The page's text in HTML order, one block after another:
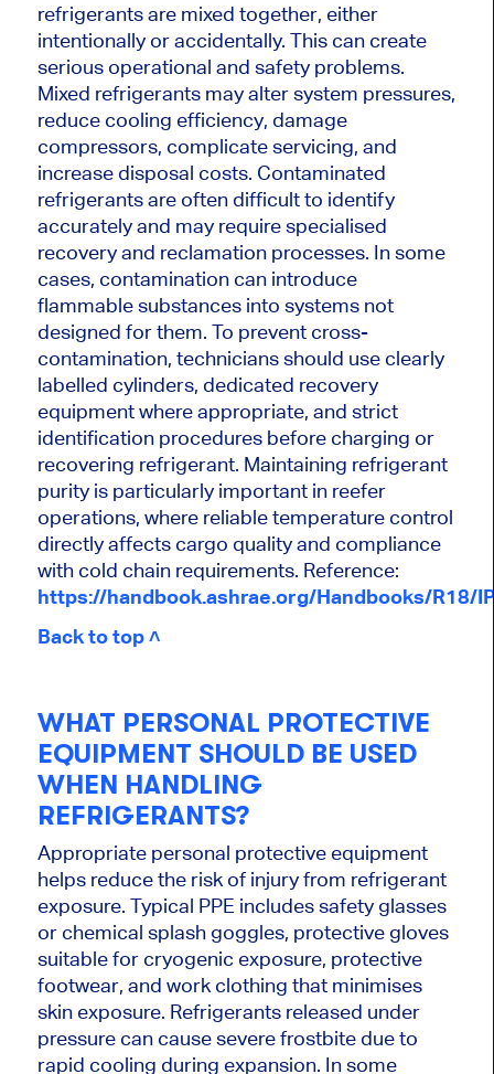
refrigerants are mixed together, either
intentionally or accidentally. This can create
serious operational and safety problems.
Mixed refrigerants may alter system pressures,
reduce cooling efficiency, damage
compressors, complicate servicing, and
increase disposal costs. Contaminated
refrigerants are often difficult to identify
accurately and may require specialised
recovery and reclamation processes. In some
cases, contamination can introduce
flammable substances into systems not
designed for them. To prevent cross-
contamination, technicians should use clearly
labelled cylinders, dedicated recovery
equipment where appropriate, and strict
identification procedures before charging or
recovering refrigerant. Maintaining refrigerant
purity is particularly important in reefer
operations, where reliable temperature control
directly affects cargo quality and compliance
with cold chain requirements. Reference:
https://handbook.ashrae.org/Handbooks/R18/
Back to top ˄
WHAT PERSONAL PROTECTIVE
EQUIPMENT SHOULD BE USED
WHEN HANDLING
REFRIGERANTS?
Appropriate personal protective equipment
helps reduce the risk of injury from refrigerant
exposure. Typical PPE includes safety glasses
or chemical splash goggles, protective gloves
suitable for cryogenic exposure, protective
footwear, and work clothing that minimises
skin exposure. Refrigerants released under
pressure can cause severe frostbite due to
rapid cooling during expansion. In some